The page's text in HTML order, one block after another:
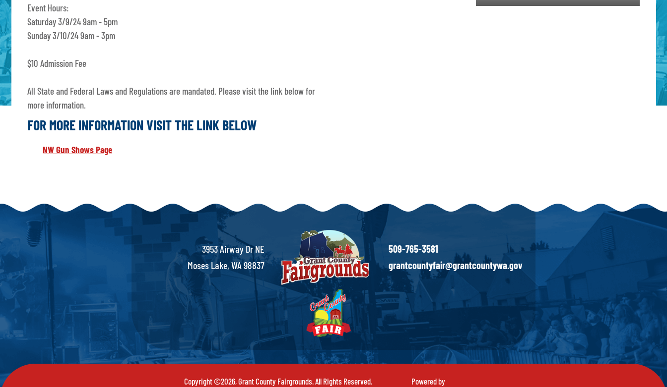
Event Hours:
Saturday 3/9/24 9am - 5pm
Sunday 3/10/24 9am - 3pm
$10 Admission Fee
All State and Federal Laws and Regulations are mandated. Please visit the link below for
more information.
FOR MORE INFORMATION VISIT THE LINK BELOW
NW Gun Shows Page
3953 Airway Dr NE
Moses Lake, WA 98837
509-765-3581
grantcountyfair@grantcountywa.gov
Copyright ©2026, Grant County Fairgrounds. All Rights Reserved. Powered by